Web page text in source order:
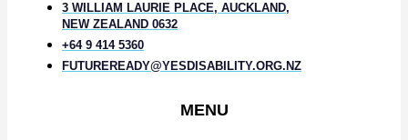
3 WILLIAM LAURIE PLACE, AUCKLAND,
NEW ZEALAND 0632
+64 9 414 5360
FUTUREREADY@YESDISABILITY.ORG.NZ
MENU